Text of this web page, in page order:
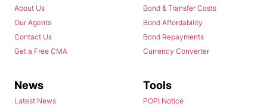
About Us
Our Agents
Contact Us
Get a Free CMA
Bond & Transfer Costs
Bond Affordability
Bond Repayments
Currency Converter
News
Latest News
Tools
POPI Notice